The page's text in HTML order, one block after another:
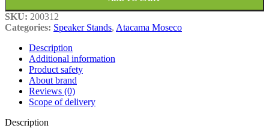
SKU: 200312
Categories: Speaker Stands, Atacama Moseco
Description
Additional information
Product safety
About brand
Reviews (0)
Scope of delivery
Description